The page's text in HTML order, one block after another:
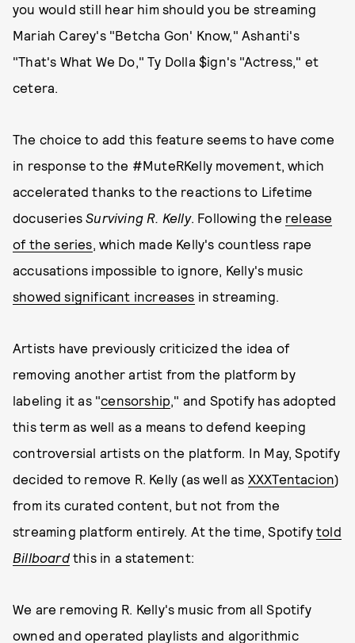
you would still hear him should you be streaming
Mariah Carey's "Betcha Gon' Know," Ashanti's
"That's What We Do," Ty Dolla $ign's "Actress," et
cetera.
The choice to add this feature seems to have come
in response to the #MuteRKelly movement, which
accelerated thanks to the reactions to Lifetime
docuseriesSurviving R. Kelly. Following the release
of the series, which made Kelly's countless rape
accusations impossible to ignore, Kelly's music
showed significant increases in streaming.
Artists have previously criticized the idea of
removing another artist from the platform by
labeling it as "censorship," and Spotify has adopted
this term as well as a means to defend keeping
controversial artists on the platform. In May, Spotify
decided to remove R. Kelly (as well as XXXTentacion)
from its curated content, but not from the
streaming platform entirely. At the time, Spotifytold
Billboardthis in a statement:
We are removing R. Kelly's music from all Spotify
owned and operated playlists and algorithmic